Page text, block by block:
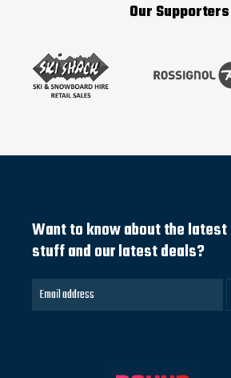
Our Supporters
Want to know about the
stuff and our latest deals?